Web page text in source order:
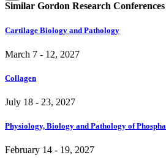
Similar Gordon Research
Cartilage Biology and Pathology
March 7 - 12, 2027
Collagen
July 18 - 23, 2027
Physiology, Biology and Pathology of
February 14 - 19, 2027